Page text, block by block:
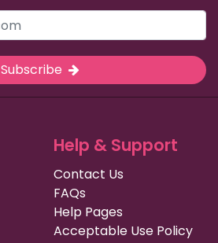
Subscribe
Help & Support
Contact Us
FAQs
Help Pages
Acceptable Use Policy